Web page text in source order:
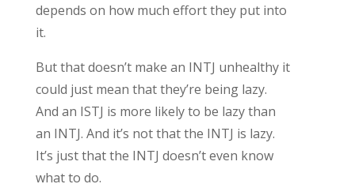
depends on how much effort they put into
it.
But that doesn’t make an INTJ unhealthy it
could just mean that they’re being lazy.
And an ISTJ is more likely to be lazy than
an INTJ. And it’s not that the INTJ is lazy.
It’s just that the INTJ doesn’t even know
what to do.